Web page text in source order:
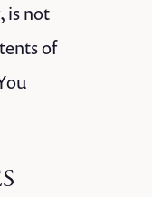
is not
of